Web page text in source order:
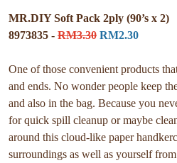
MR.DIY Soft Pack 2ply (90’s x 2)
8973835 - RM3.30 RM2.30
One of those convenient products
and ends. No wonder people keep
and also in the bag. Because you
for quick spill cleanup or maybe
around this cloud-like paper
surroundings as well as yourself